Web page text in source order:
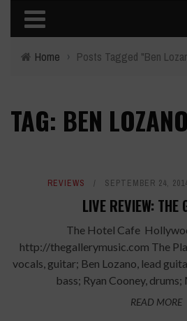
Home › Posts Tagged "Ben
TAG: BEN LOZANO
REVIEWS SEPTEMBER 24,
LIVE REVIEW: THE
The Hotel Cafe
http://thegallerymusic.com The
vocals, guitar; Ben Lozano, lead
bass; Ryan Cooney, drums;
READ MORE